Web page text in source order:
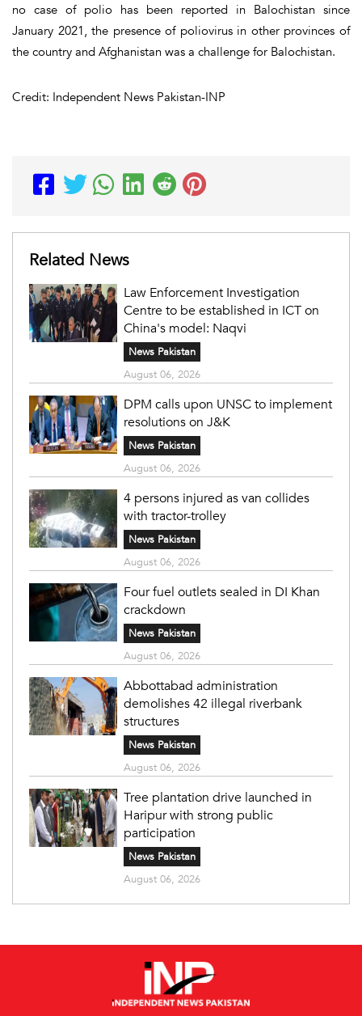
no case of polio has been reported in Balochistan since
January 2021, the presence of poliovirus in other provinces of
the country and Afghanistan was a challenge for Balochistan.
Credit: Independent News Pakistan-INP
Related News
Law Enforcement Investigation
Centre to be established in ICT on
China's model: Naqvi
News Pakistan
August 06, 2026
DPM calls upon UNSC to implement
resolutions on J&K
News Pakistan
August 06, 2026
4 persons injured as van collides
with tractor-trolley
News Pakistan
August 06, 2026
Four fuel outlets sealed in DI Khan
crackdown
News Pakistan
August 06, 2026
Abbottabad administration
demolishes 42 illegal riverbank
structures
News Pakistan
August 06, 2026
Tree plantation drive launched in
Haripur with strong public
participation
News Pakistan
August 06, 2026